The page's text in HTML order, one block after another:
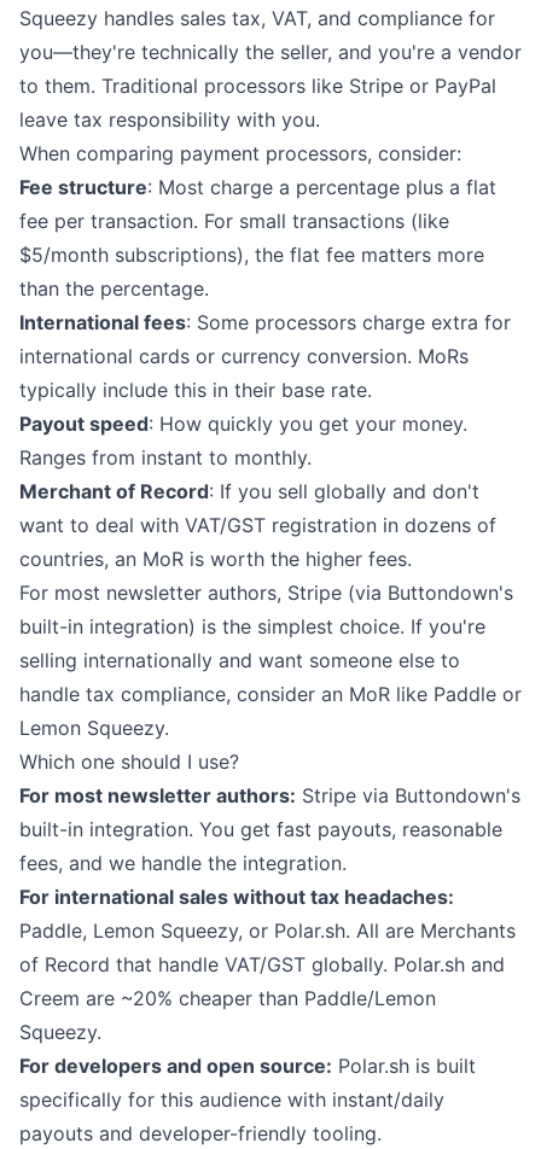
Squeezy handles sales tax, VAT, and compliance for
you—they're technically the seller, and you're a vendor
to them. Traditional processors like Stripe or PayPal
leave tax responsibility with you.
When comparing payment processors, consider:
Fee structure: Most charge a percentage plus a flat
fee per transaction. For small transactions (like
$5/month subscriptions), the flat fee matters more
than the percentage.
International fees: Some processors charge extra for
international cards or currency conversion. MoRs
typically include this in their base rate.
Payout speed: How quickly you get your money.
Ranges from instant to monthly.
Merchant of Record: If you sell globally and don't
want to deal with VAT/GST registration in dozens of
countries, an MoR is worth the higher fees.
For most newsletter authors, Stripe (via Buttondown's
built-in integration) is the simplest choice. If you're
selling internationally and want someone else to
handle tax compliance, consider an MoR like Paddle or
Lemon Squeezy.
Which one should I use?
For most newsletter authors: Stripe via Buttondown's
built-in integration. You get fast payouts, reasonable
fees, and we handle the integration.
For international sales without tax headaches:
Paddle, Lemon Squeezy, or Polar.sh. All are Merchants
of Record that handle VAT/GST globally. Polar.sh and
Creem are ~20% cheaper than Paddle/Lemon
Squeezy.
For developers and open source: Polar.sh is built
specifically for this audience with instant/daily
payouts and developer-friendly tooling.